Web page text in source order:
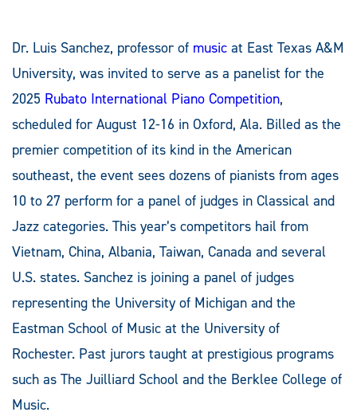
Dr. Luis Sanchez, professor of music at East Texas A&M
University, was invited to serve as a panelist for the
2025 Rubato International Piano Competition,
scheduled for August 12-16 in Oxford, Ala. Billed as the
premier competition of its kind in the American
southeast, the event sees dozens of pianists from ages
10 to 27 perform for a panel of judges in Classical and
Jazz categories. This year’s competitors hail from
Vietnam, China, Albania, Taiwan, Canada and several
U.S. states. Sanchez is joining a panel of judges
representing the University of Michigan and the
Eastman School of Music at the University of
Rochester. Past jurors taught at prestigious programs
such as The Juilliard School and the Berklee College of
Music.